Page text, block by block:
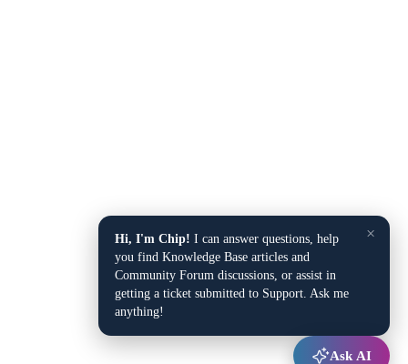
×
Hi, I'm Chip! I can answer questions, help
you find Knowledge Base articles and
Community Forum discussions, or assist in
getting a ticket submitted to Support. Ask me
anything!
Ask AI